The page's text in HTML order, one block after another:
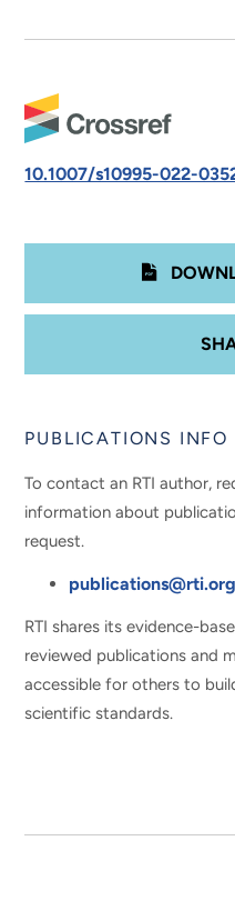
10.1007/s10995-022-
PUBLICATIONS INFO
To contact an RTI author,
information about
request.
publications@rti.org
RTI shares its evidence-
reviewed publications and
accessible for others to
scientific standards.